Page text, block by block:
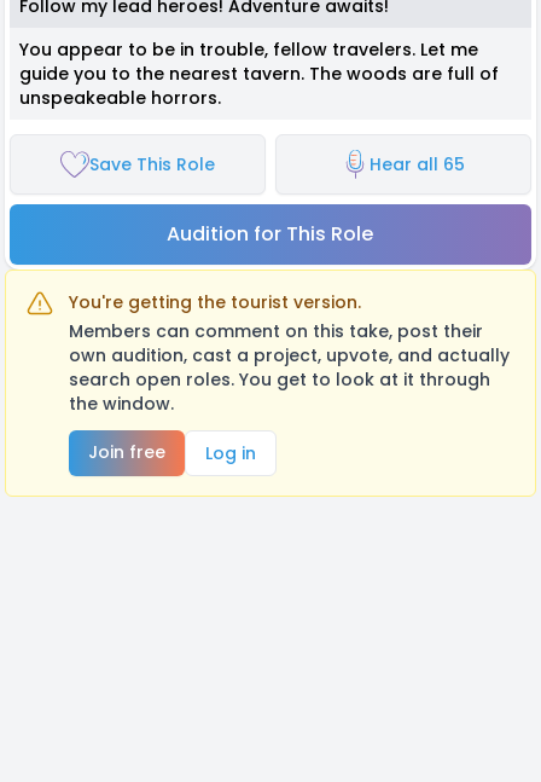
Follow my lead heroes! Adventure awaits!
You appear to be in trouble, fellow travelers. Let me
guide you to the nearest tavern. The woods are full of
unspeakeable horrors.
Save This Role Hear all 65
Audition for This Role
You're getting the tourist version.
Members can comment on this take, post their
own audition, cast a project, upvote, and actually
search open roles. You get to look at it through
the window.
Join free
Log in